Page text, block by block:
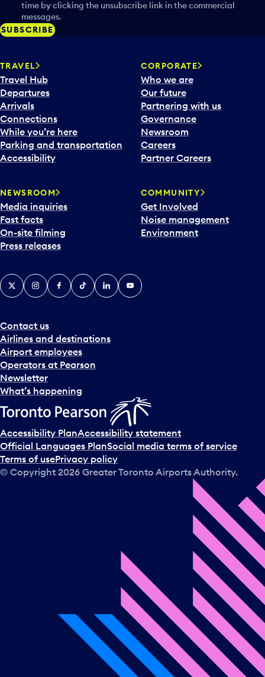
time by clicking the unsubscribe link in the commercial
messages.
SUBSCRIBE
TRAVEL
Travel Hub
Departures
Arrivals
Connections
While you’re here
Parking and transportation
Accessibility
CORPORATE
Who we are
Our future
Partnering with us
Governance
Newsroom
Careers
Partner Careers
NEWSROOM
Media inquiries
Fast facts
On-site filming
Press releases
COMMUNITY
Get Involved
Noise management
Environment
Contact us
Airlines and destinations
Airport employees
Operators at Pearson
Newsletter
What’s happening
X InstagramFacebook
TiktokLinkedInYouTube
Accessibility PlanAccessibility statement
Official Languages PlanSocial media terms of service
Terms of usePrivacy policy
© Copyright 2026 Greater Toronto Airports Authority.